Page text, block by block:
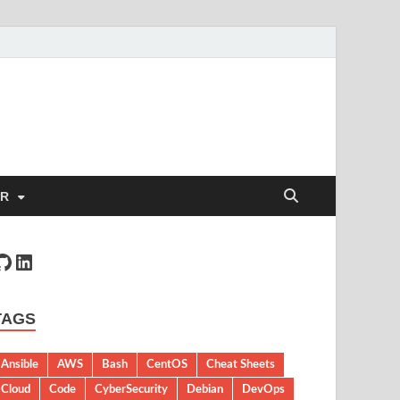
Ansible AWS Bash CentOS
Cheat Sheets
Cloud
Code CyberSecurity Debian DevOps